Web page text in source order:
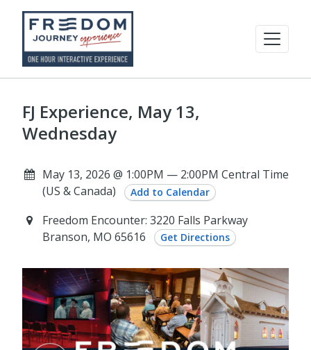
FJ Experience, May 13,
Wednesday
May 13, 2026 @ 1:00PM — 2:00PM Central Time
(US & Canada)
Add to Calendar
Freedom Encounter: 3220 Falls Parkway
Branson, MO 65616
Get Directions